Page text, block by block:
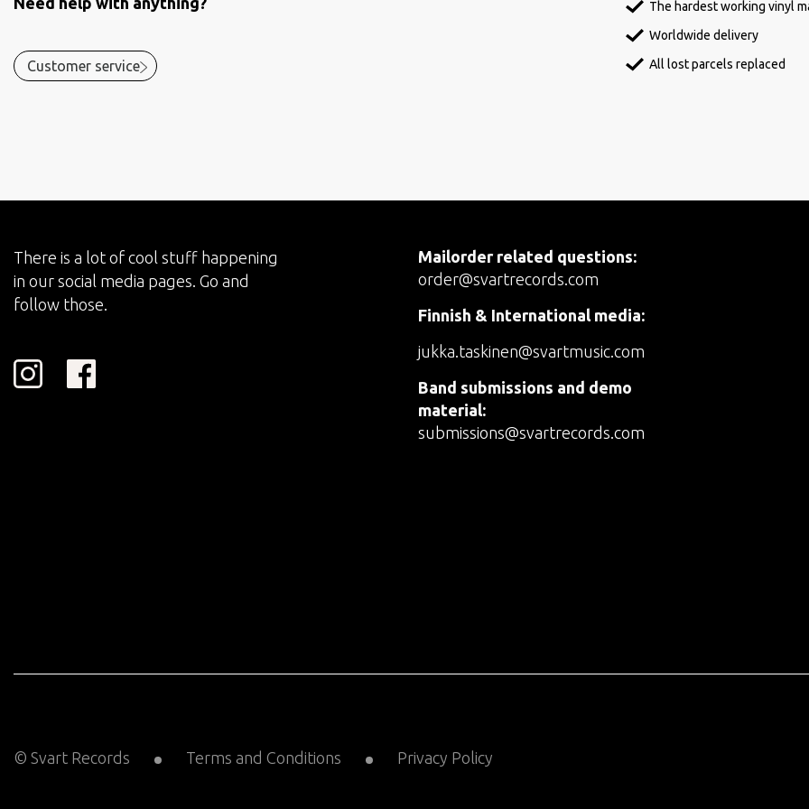
Customer service
The hardest working vinyl
Worldwide delivery
All lost parcels replaced
There is a lot of cool stuff happening
in our social media pages. Go and
follow those.
Mailorder related questions:
order@svartrecords.com
Finnish & International media:
jukka.taskinen@svartmusic.com
Band submissions and demo
material:
submissions@svartrecords.com
© Svart Records Terms and Conditions Privacy Policy